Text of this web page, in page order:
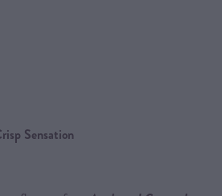
Sensation